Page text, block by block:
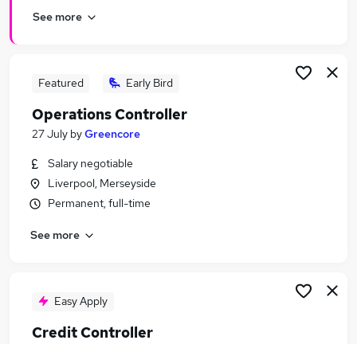
Finance Manager jobs
Controller Jobs in Warrington
Controller Jobs in Haydock
See more
Featured Early Bird
Operations Controller
27 July byGreencore
Salary negotiable
Liverpool, Merseyside
Permanent, full-time
See more
Easy Apply
Credit Controller